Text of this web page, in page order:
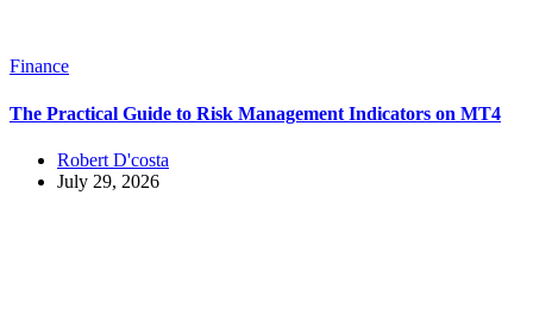
Finance
The Practical Guide to Risk Management Indicators on MT4
Robert D'costa
July 29, 2026